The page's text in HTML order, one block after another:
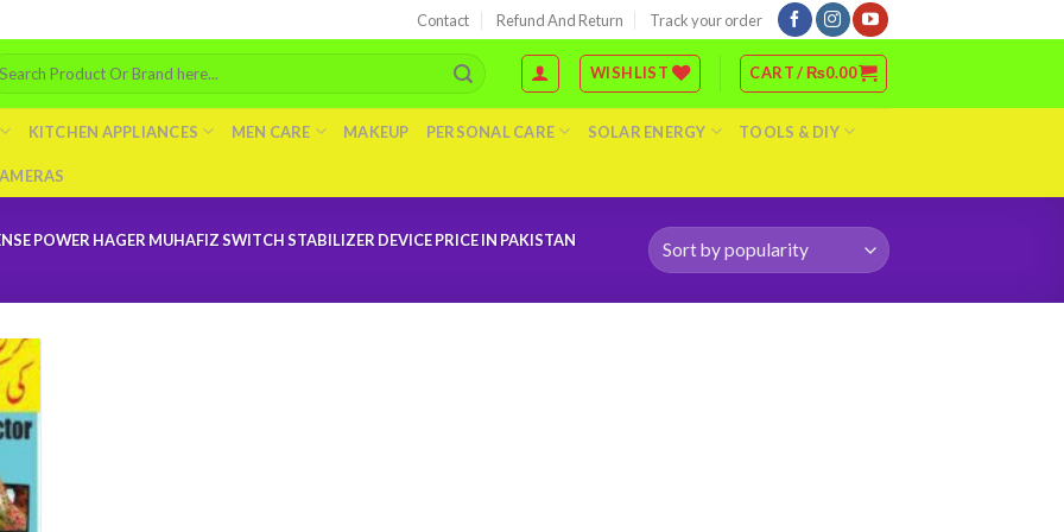
Contact Refund And Return Track your order
WISHLIST CART /₨0.00
KITCHEN APPLIANCES MEN CARE MAKEUP PERSONAL CARE SOLAR ENERGY TOOLS & DIY
POWER HAGER MUHAFIZ SWITCH STABILIZER DEVICE PRICE IN PAKISTAN